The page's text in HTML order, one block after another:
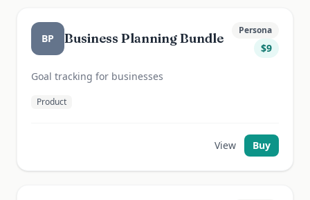
BP Business Planning Bundle
Persona
$9
Goal tracking for businesses
Product
View Buy